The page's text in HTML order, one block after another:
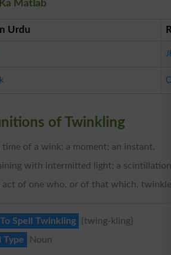
Matlab
Urdu
of Twinkling
time of a wink; a moment; an instant.
with intermitted light; a
act of one who, or of that which,
Spell Twinkling
{twing-kling}
Type
Noun